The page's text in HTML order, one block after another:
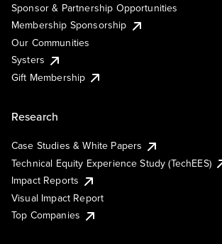
Sponsor & Partnership Opportunities
Membership Sponsorship
Our Communities
Systers
Gift Membership
Research
Case Studies & White Papers
Technical Equity Experience Study (TechEES)
Impact Reports
Visual Impact Report
Top Companies